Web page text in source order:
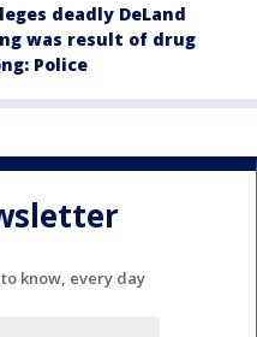
deadly DeLand
was result of drug
Police
know, every day